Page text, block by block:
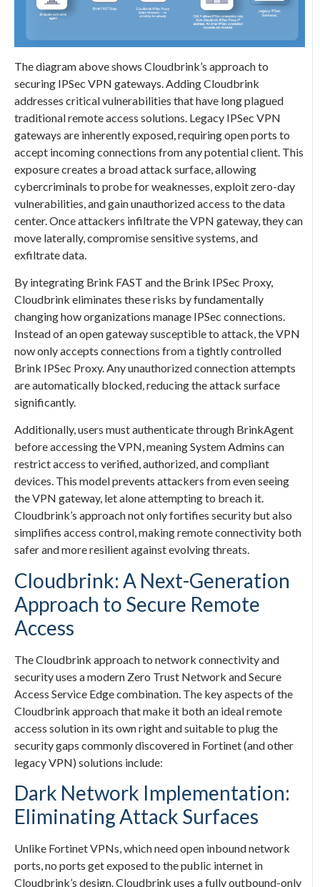
The diagram above shows Cloudbrink’s approach to
securing IPSec VPN gateways. Adding Cloudbrink
addresses critical vulnerabilities that have long plagued
traditional remote access solutions. Legacy IPSec VPN
gateways are inherently exposed, requiring open ports to
accept incoming connections from any potential client. This
exposure creates a broad attack surface, allowing
cybercriminals to probe for weaknesses, exploit zero-day
vulnerabilities, and gain unauthorized access to the data
center. Once attackers infiltrate the VPN gateway, they can
move laterally, compromise sensitive systems, and
exfiltrate data.
By integrating Brink FAST and the Brink IPSec Proxy,
Cloudbrink eliminates these risks by fundamentally
changing how organizations manage IPSec connections.
Instead of an open gateway susceptible to attack, the VPN
now only accepts connections from a tightly controlled
Brink IPSec Proxy. Any unauthorized connection attempts
are automatically blocked, reducing the attack surface
significantly.
Additionally, users must authenticate through BrinkAgent
before accessing the VPN, meaning System Admins can
restrict access to verified, authorized, and compliant
devices. This model prevents attackers from even seeing
the VPN gateway, let alone attempting to breach it.
Cloudbrink’s approach not only fortifies security but also
simplifies access control, making remote connectivity both
safer and more resilient against evolving threats.
Cloudbrink: A Next-Generation
Approach to Secure Remote
Access
The Cloudbrink approach to network connectivity and
security uses a modern Zero Trust Network and Secure
Access Service Edge combination. The key aspects of the
Cloudbrink approach that make it both an ideal remote
access solution in its own right and suitable to plug the
security gaps commonly discovered in Fortinet (and other
legacy VPN) solutions include:
Dark Network Implementation:
Eliminating Attack Surfaces
Unlike Fortinet VPNs, which need open inbound network
ports, no ports get exposed to the public internet in
Cloudbrink’s design. Cloudbrink uses a fully outbound-only